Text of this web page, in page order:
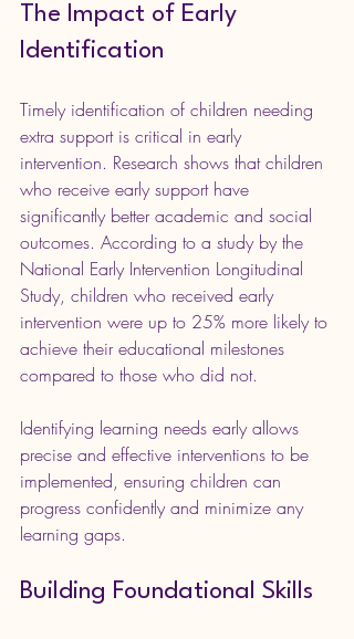
The Impact of Early
Identification
Timely identification of children needing
extra support is critical in early
intervention. Research shows that children
who receive early support have
significantly better academic and social
outcomes. According to a study by the
National Early Intervention Longitudinal
Study, children who received early
intervention were up to 25% more likely to
achieve their educational milestones
compared to those who did not.
Identifying learning needs early allows
precise and effective interventions to be
implemented, ensuring children can
progress confidently and minimize any
learning gaps.
Building Foundational Skills